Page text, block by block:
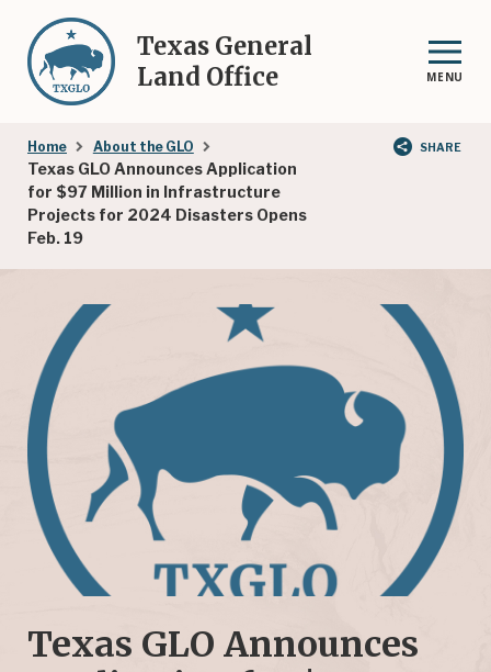
main
content
Texas General
Land Office
MENU
Breadcrumb
Home About the GLO
Texas GLO Announces Application
for $97 Million in Infrastructure
Projects for 2024 Disasters Opens
Feb. 19
SHARE
Texas GLO Announces